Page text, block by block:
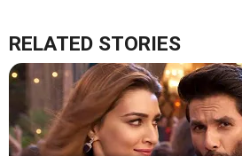
RELATED STORIES